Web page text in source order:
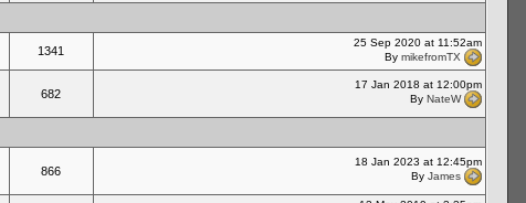
1341
25 Sep 2020 at 11:52am
By mikefromTX
682
17 Jan 2018 at 12:00pm
By NateW
866
18 Jan 2023 at 12:45pm
By James